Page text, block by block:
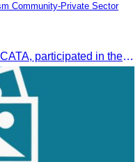
Community-Private Sector
Oknha Chhay Sivlin, President of CATA, participated in the Tourism Community-Private Sector Business Matching Forum at Angkor Century Hotel, Siem Reap Province.